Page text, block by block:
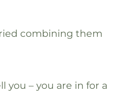
combining them
you – you are in for a